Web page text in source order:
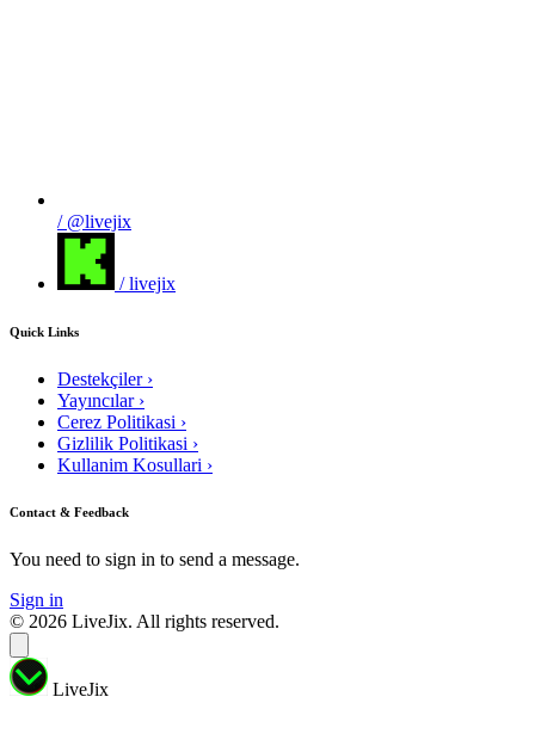
/ @livejix
/ livejix
Quick Links
Destekçiler ›
Yayıncılar ›
Cerez Politikasi ›
Gizlilik Politikasi ›
Kullanim Kosullari ›
Contact & Feedback
You need to sign in to send a message.
Sign in
© 2026 LiveJix. All rights reserved.
LiveJix